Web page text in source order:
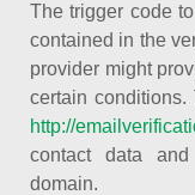
The trigger code
contained in the
provider might
certain
http://
contact data
domain.